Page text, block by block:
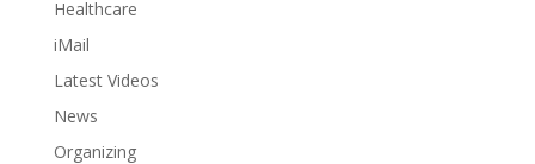
Healthcare
iMail
Latest Videos
News
Organizing